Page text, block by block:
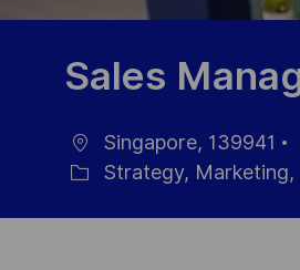
Sales
Ort
Singapore, 139941
Strategy, Marketing,